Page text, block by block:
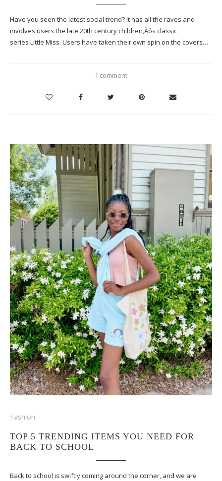
Have you seen the latest social trend? It has all the raves and
involves users the late 20th century children‚Äôs classic
series Little Miss. Users have taken their own spin on the covers…
1 comment
Fashion
TOP 5 TRENDING ITEMS YOU NEED FOR
BACK TO SCHOOL
Back to school is swiftly coming around the corner, and we are